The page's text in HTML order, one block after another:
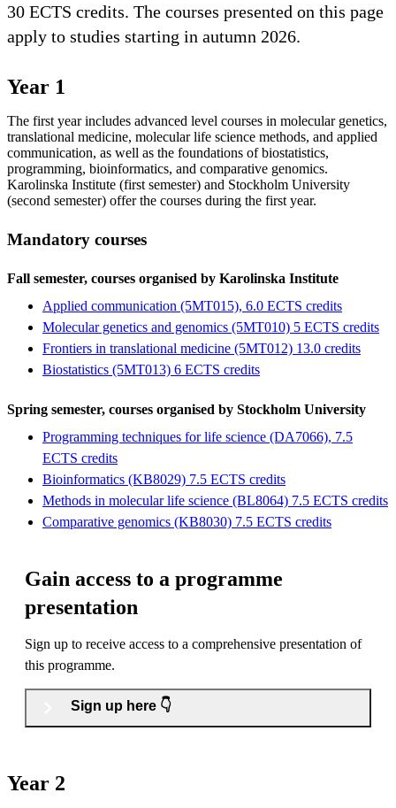
30 ECTS credits. The courses presented on this page
apply to studies starting in autumn 2026.
Year 1
The first year includes advanced level courses in molecular genetics,
translational medicine, molecular life science methods, and applied
communication, as well as the foundations of biostatistics,
programming, bioinformatics, and comparative genomics.
Karolinska Institute (first semester) and Stockholm University
(second semester) offer the courses during the first year.
Mandatory courses
Fall semester, courses organised by Karolinska Institute
Applied communication (5MT015), 6.0 ECTS credits
Molecular genetics and genomics (5MT010) 5 ECTS credits
Frontiers in translational medicine (5MT012) 13.0 credits
Biostatistics (5MT013) 6 ECTS credits
Spring semester, courses organised by Stockholm University
Programming techniques for life science (DA7066), 7.5
ECTS credits
Bioinformatics (KB8029) 7.5 ECTS credits
Methods in molecular life science (BL8064) 7.5 ECTS credits
Comparative genomics (KB8030) 7.5 ECTS credits
Gain access to a programme
presentation
Sign up to receive access to a comprehensive presentation of
this programme.
Sign up here 👇
Year 2